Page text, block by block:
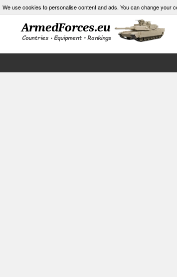
We use cookies to personalise content and ads. You can change your